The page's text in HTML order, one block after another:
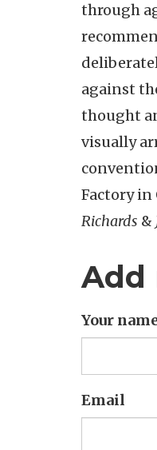
through
against
thought
visually
Factory in
Richards &
Add
Your
Email